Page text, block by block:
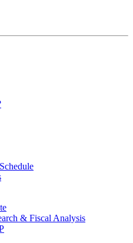
& Fiscal Analysis